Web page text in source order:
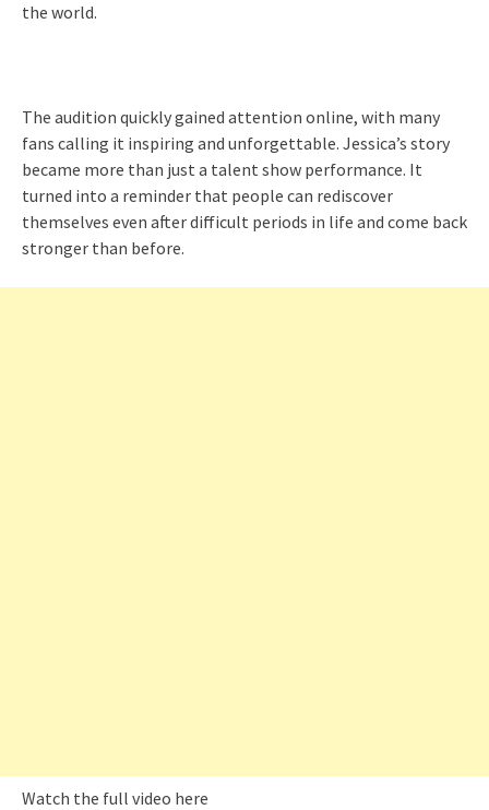
the world.
The audition quickly gained attention online, with many
fans calling it inspiring and unforgettable. Jessica’s story
became more than just a talent show performance. It
turned into a reminder that people can rediscover
themselves even after difficult periods in life and come back
stronger than before.
Watch the full video here